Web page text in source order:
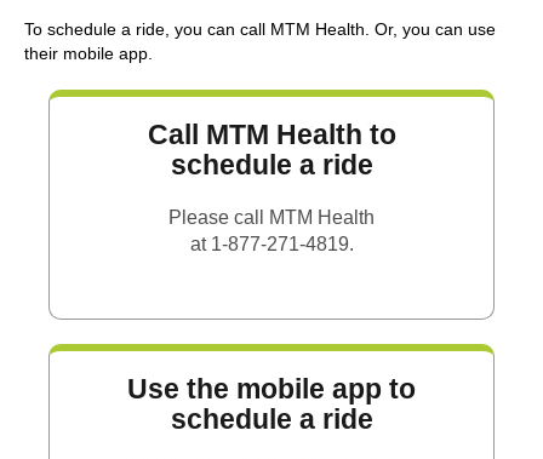
To schedule a ride, you can call MTM Health. Or, you can use
their mobile app.
Call MTM Health to
schedule a ride
Please call MTM Health
at 1-877-271-4819.
Use the mobile app to
schedule a ride